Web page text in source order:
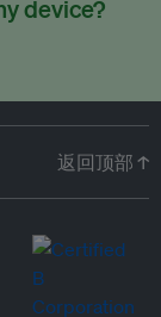
ask the
device?
返回顶部 ↑